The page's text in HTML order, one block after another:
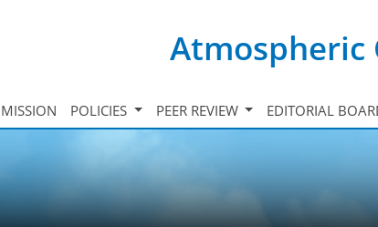
Atmospheric
POLICIES PEER REVIEW EDITORIAL